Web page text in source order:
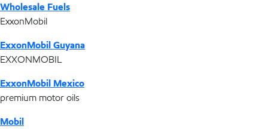
Wholesale Fuels
ExxonMobil
ExxonMobil Guyana
EXXONMOBIL
ExxonMobil Mexico
premium motor oils
Mobil